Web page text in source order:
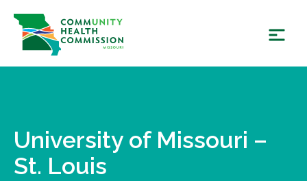
content
University of Missouri –
St. Louis